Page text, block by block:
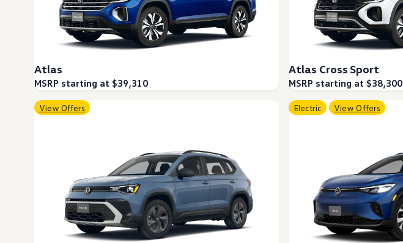
Warranty & Maintenance Information
Service & Maintenance
Maintenance Coverage
Maintenance Schedule
Roadside Assistance
Express Service
Post-Service Towing Coverage
EV Service
Service and Parts Financing
Service & Parts Financing
My Financial Account
Accounts & Payments
Financial FAQs
Service & Parts Financing
Trade In and Upgrade Options
Apps & Connected Services
myVW App
Atlas
MSRP starting at $39,310
Atlas Cross Sport
MSRP starting at $38,300
View Offers Electric View Offers